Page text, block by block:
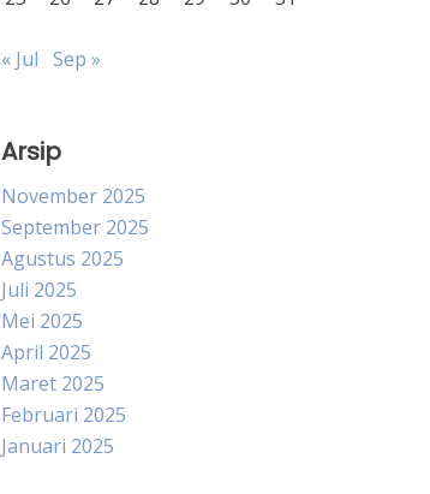
« Jul Sep »
Arsip
November 2025
September 2025
Agustus 2025
Juli 2025
Mei 2025
April 2025
Maret 2025
Februari 2025
Januari 2025